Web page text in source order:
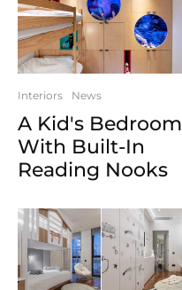
Interiors News
A Kid's Bedroom
With Built-In
Reading Nooks